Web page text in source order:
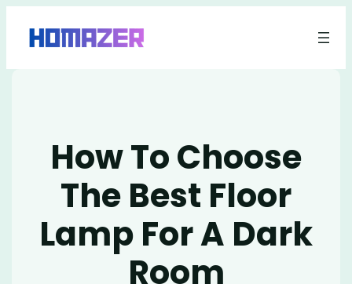
How To Choose
The Best Floor
Lamp For A Dark
Room